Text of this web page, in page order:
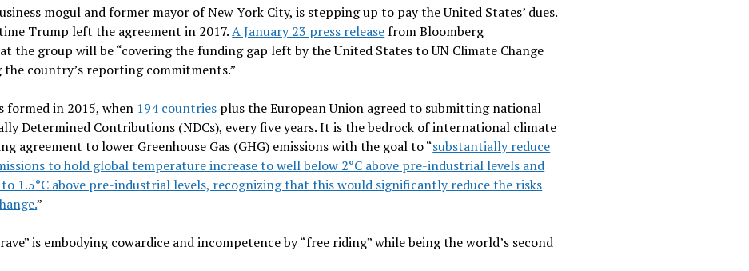
mogul and former mayor of New York City, is stepping up to pay the United States’ dues.
Trump left the agreement in 2017.A January 23 press releasefrom Bloomberg
the group will be “covering the funding gap left by the United States to UN Climate Change
the country’s reporting commitments.”
formed in 2015, when 194 countries plus the European Union agreed to submitting national
Determined Contributions (NDCs), every five years. It is the bedrock of international climate
agreement to lower Greenhouse Gas (GHG) emissions with the goal to “substantially reduce
to hold global temperature increase to well below 2°C above pre-industrial levels and
1.5°C above pre-industrial levels, recognizing that this would significantly reduce the risks
”
is embodying cowardice and incompetence by “free riding” while being the world’s second